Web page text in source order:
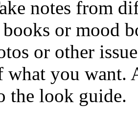
notes from
or mood
or other
what you want.
the look guide.